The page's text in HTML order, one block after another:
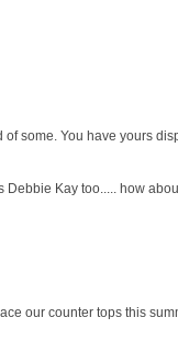
some. You have yours
Kay too..... how
our counter tops this